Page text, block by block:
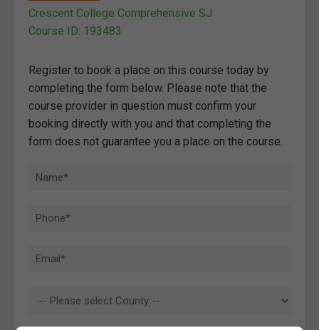
Crescent College Comprehensive SJ
Course ID: 193483
Register to book a place on this course today by
completing the form below. Please note that the
course provider in question must confirm your
booking directly with you and that completing the
form does not guarantee you a place on the course.